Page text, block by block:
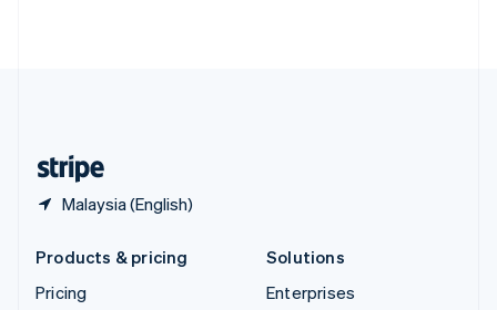
Malaysia (English)
Products & pricing
Pricing
Solutions
Enterprises